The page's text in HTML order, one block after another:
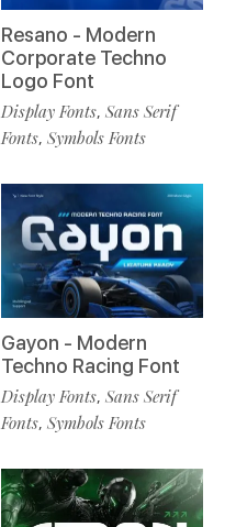
Resano - Modern
Corporate Techno
Logo Font
Display Fonts, Sans Serif
Fonts, Symbols Fonts
Gayon - Modern
Techno Racing Font
Display Fonts, Sans Serif
Fonts, Symbols Fonts